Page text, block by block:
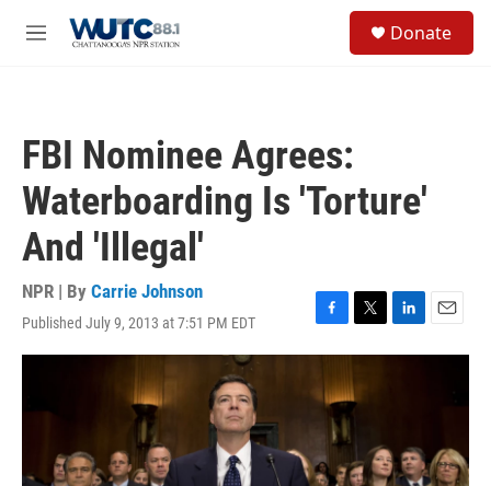
M
Donate
FBI Nominee Agrees:
Waterboarding Is 'Torture'
And 'Illegal'
NPR | By Carrie Johnson
Published July 9, 2013 at 7:51 PM EDT
F
a
e
b
o
o
k
T
w
t
t
L
i
I
n
E
m